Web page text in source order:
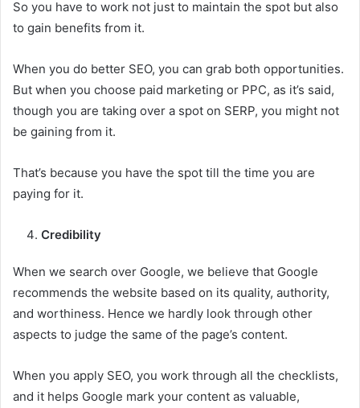
So you have to work not just to maintain the spot but also
to gain benefits from it.
When you do better SEO, you can grab both opportunities.
But when you choose paid marketing or PPC, as it’s said,
though you are taking over a spot on SERP, you might not
be gaining from it.
That’s because you have the spot till the time you are
paying for it.
Credibility
When we search over Google, we believe that Google
recommends the website based on its quality, authority,
and worthiness. Hence we hardly look through other
aspects to judge the same of the page’s content.
When you apply SEO, you work through all the checklists,
and it helps Google mark your content as valuable,